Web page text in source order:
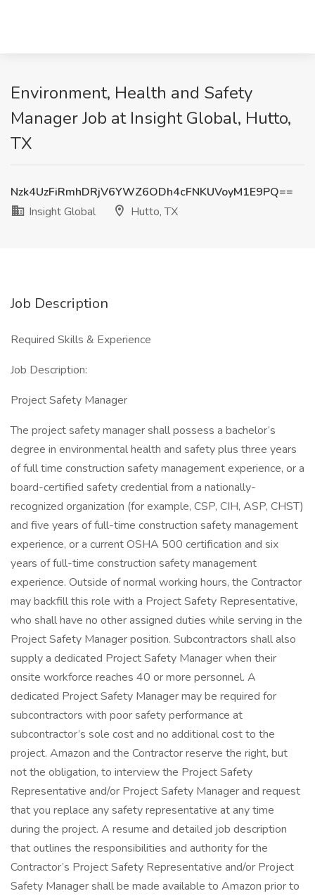
Environment, Health and Safety
Manager Job at Insight Global, Hutto,
TX
Nzk4UzFiRmhDRjV6YWZ6ODh4cFNKUVoyM1E9PQ==
Insight Global
Hutto, TX
Job Description
Required Skills & Experience
Job Description:
Project Safety Manager
The project safety manager shall possess a bachelor’s
degree in environmental health and safety plus three years
of full time construction safety management experience, or a
board-certified safety credential from a nationally-
recognized organization (for example, CSP, CIH, ASP, CHST)
and five years of full-time construction safety management
experience, or a current OSHA 500 certification and six
years of full-time construction safety management
experience. Outside of normal working hours, the Contractor
may backfill this role with a Project Safety Representative,
who shall have no other assigned duties while serving in the
Project Safety Manager position. Subcontractors shall also
supply a dedicated Project Safety Manager when their
onsite workforce reaches 40 or more personnel. A
dedicated Project Safety Manager may be required for
subcontractors with poor safety performance at
subcontractor’s sole cost and no additional cost to the
project. Amazon and the Contractor reserve the right, but
not the obligation, to interview the Project Safety
Representative and/or Project Safety Manager and request
that you replace any safety representative at any time
during the project. A resume and detailed job description
that outlines the responsibilities and authority for the
Contractor’s Project Safety Representative and/or Project
Safety Manager shall be made available to Amazon prior to